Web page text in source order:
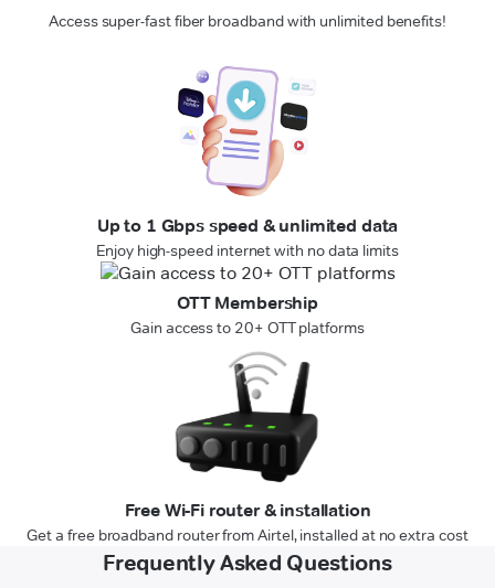
Access super-fast fiber broadband with unlimited benefits!
Up to 1 Gbps speed & unlimited data
Enjoy high-speed internet with no data limits
OTT Membership
Gain access to 20+ OTT platforms
Free Wi-Fi router & installation
Get a free broadband router from Airtel, installed at no extra cost
Frequently Asked Questions